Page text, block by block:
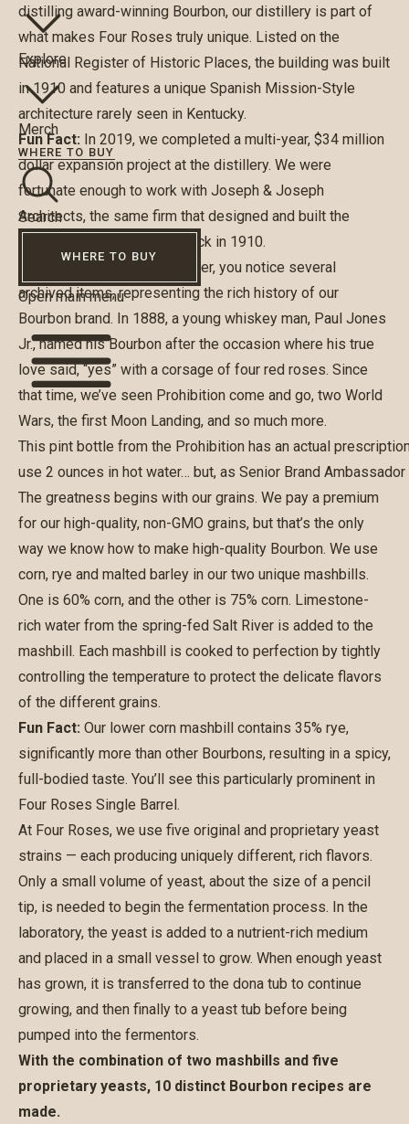
Explore
Merch
WHERE TO BUY
Search
WHERE TO BUY
Open main menu
distilling award-winning Bourbon, our distillery is part of
what makes Four Roses truly unique. Listed on the
National Register of Historic Places, the building was built
in 1910 and features a unique Spanish Mission-Style
architecture rarely seen in Kentucky.
Fun Fact: In 2019, we completed a multi-year, $34 million
dollar expansion project at the distillery. We were
fortunate enough to work with Joseph & Joseph
Architects, the same firm that designed and built the
original distillery building back in 1910.
As you enter the Visitor Center, you notice several
archived items, representing the rich history of our
Bourbon brand. In 1888, a young whiskey man, Paul Jones
Jr., named his Bourbon after the occasion where his true
love said, “yes” with a corsage of four red roses. Since
that time, we’ve seen Prohibition come and go, two World
Wars, the first Moon Landing, and so much more.
This pint bottle from the Prohibition has an actual
use 2 ounces in hot water… but, as Senior Brand
The greatness begins with our grains. We pay a premium
for our high-quality, non-GMO grains, but that’s the only
way we know how to make high-quality Bourbon. We use
corn, rye and malted barley in our two unique mashbills.
One is 60% corn, and the other is 75% corn. Limestone-
rich water from the spring-fed Salt River is added to the
mashbill. Each mashbill is cooked to perfection by tightly
controlling the temperature to protect the delicate flavors
of the different grains.
Fun Fact: Our lower corn mashbill contains 35% rye,
significantly more than other Bourbons, resulting in a spicy,
full-bodied taste. You’ll see this particularly prominent in
Four Roses Single Barrel.
At Four Roses, we use five original and proprietary yeast
strains — each producing uniquely different, rich flavors.
Only a small volume of yeast, about the size of a pencil
tip, is needed to begin the fermentation process. In the
laboratory, the yeast is added to a nutrient-rich medium
and placed in a small vessel to grow. When enough yeast
has grown, it is transferred to the dona tub to continue
growing, and then finally to a yeast tub before being
pumped into the fermentors.
With the combination of two mashbills and five
proprietary yeasts, 10 distinct Bourbon recipes are
made.